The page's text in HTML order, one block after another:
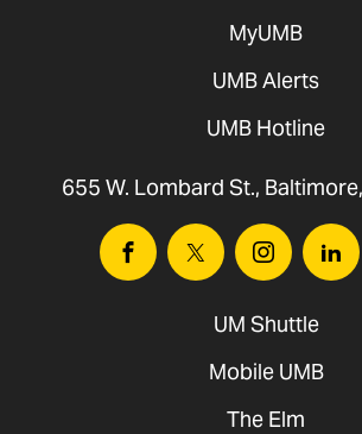
MyUMB
UMB Alerts
UMB Hotline
655 W. Lombard St.,
FacebookTwitter Instagram
UM Shuttle
Mobile UMB
The Elm